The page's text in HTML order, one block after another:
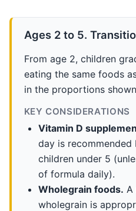
Ages 2 to 5.
From age 2, children
eating the same foods
in the proportions
KEY CONSIDERATIONS
Vitamin D
day is
children under 5
of formula daily).
Wholegrain foods. A
wholegrain is